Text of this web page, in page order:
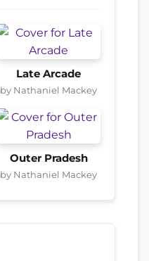
Late Arcade
by Nathaniel Mackey
Outer Pradesh
by Nathaniel Mackey